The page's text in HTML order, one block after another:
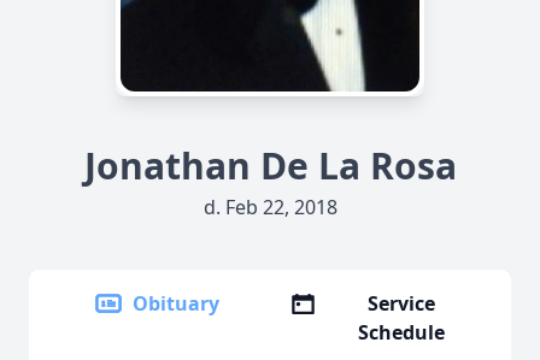
Jonathan De La Rosa
d. Feb 22, 2018
Obituary
Service
Schedule